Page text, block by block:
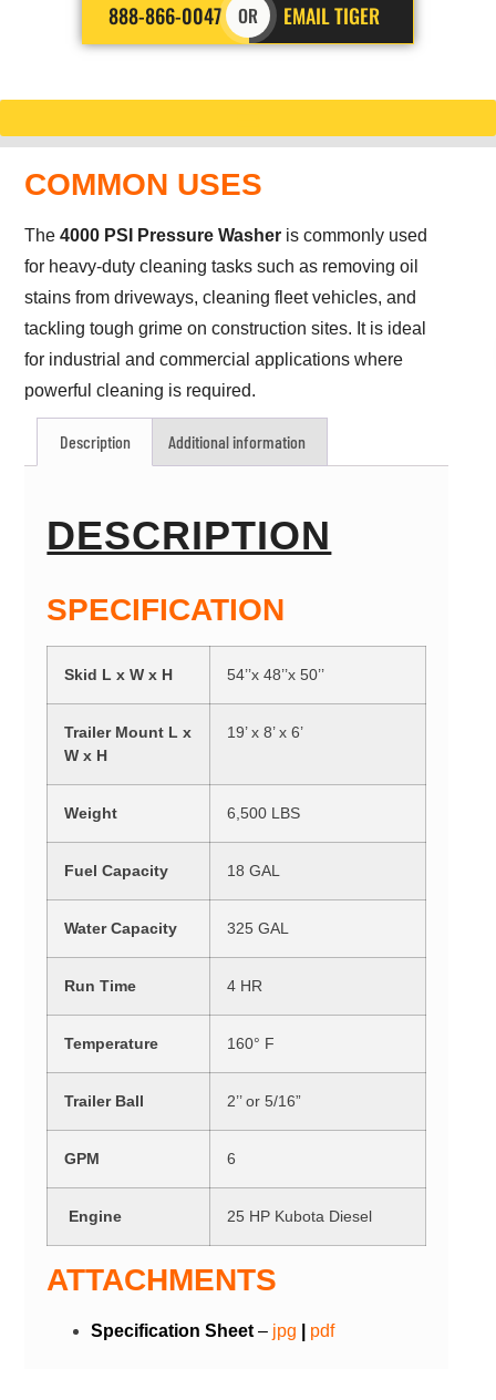
888-866-0047 OR EMAIL TIGER
COMMON USES
The4000 PSI Pressure Washer is commonly used
for heavy-duty cleaning tasks such as removing oil
stains from driveways, cleaning fleet vehicles, and
tackling tough grime on construction sites. It is ideal
for industrial and commercial applications where
powerful cleaning is required.
Description Additional information
DESCRIPTION
SPECIFICATION
Skid L x W x H 54’’x 48’’x 50’’
Trailer Mount L x
W x H
19’ x 8’ x 6’
Weight 6,500 LBS
Fuel Capacity 18 GAL
Water Capacity 325 GAL
Run Time 4 HR
Temperature 160° F
Trailer Ball 2’’ or 5/16”
GPM 6
Engine 25 HP Kubota Diesel
ATTACHMENTS
Specification Sheet – jpg pdf